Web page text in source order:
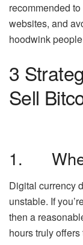
recommended
websites, and
hoodwink
3
Sell
1.
Digital currency
unstable. If
then a
hours truly